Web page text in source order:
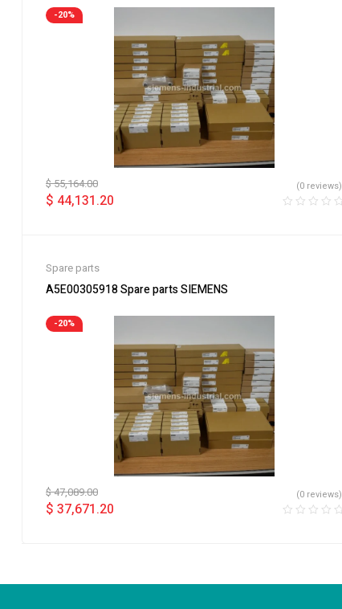
-20%
$55,164.00
$ 44,131.20
(0 reviews)
Spare parts
A5E00305918 Spare parts SIEMENS
-20%
$47,089.00
$ 37,671.20
(0 reviews)